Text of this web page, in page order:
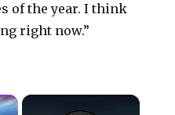
of the year. I think
right now.”
×